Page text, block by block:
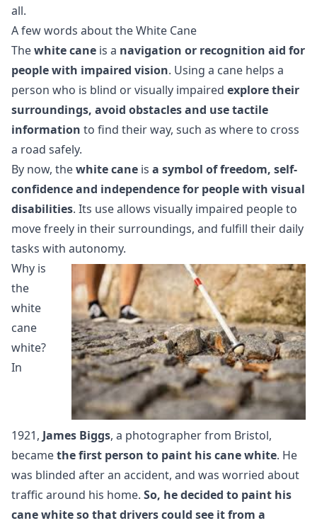
all.
A few words about the White Cane
Thewhite cane is a navigation or recognition aid for
people with impaired vision. Using a cane helps a
person who is blind or visually impaired explore their
surroundings, avoid obstacles and use tactile
information to find their way, such as where to cross
a road safely.
By now, thewhite cane is a symbol of freedom, self-
confidence and independence for people with visual
disabilities. Its use allows visually impaired people to
move freely in their surroundings, and fulfill their daily
tasks with autonomy.
Why is
the
white
cane
white?
In
1921, James Biggs, a photographer from Bristol,
becamethe first person to paint his cane white. He
was blinded after an accident, and was worried about
traffic around his home. So, he decided to paint his
cane white so that drivers could see it from a